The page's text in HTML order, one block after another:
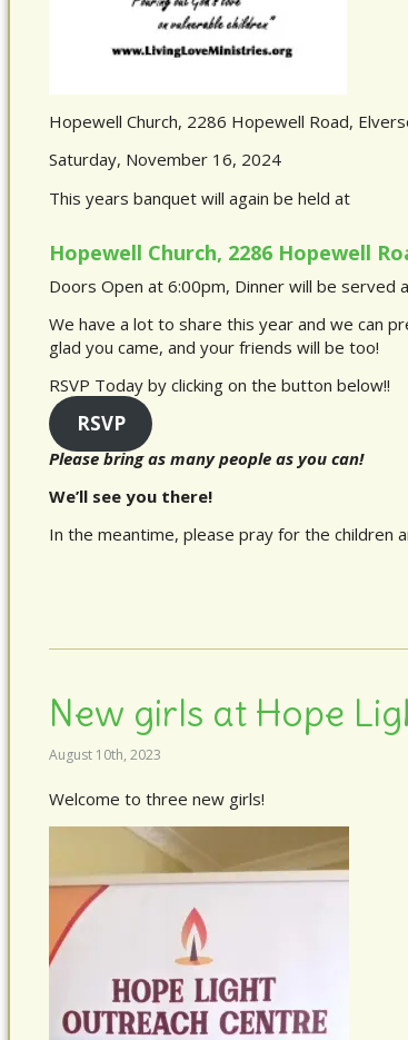
Hopewell Church, 2286 Hopewell Road,
Saturday, November 16, 2024
This years banquet will again be held at
Hopewell Church, 2286 Hopewell
Doors Open at 6:00pm, Dinner will be served
We have a lot to share this year and we can
glad you came, and your friends will be too!
RSVP Today by clicking on the button below!!
RSVP
Please bring as many people as you can!
We’ll see you there!
In the meantime, please pray for the children
New girls at Hope
August 10th, 2023
Welcome to three new girls!